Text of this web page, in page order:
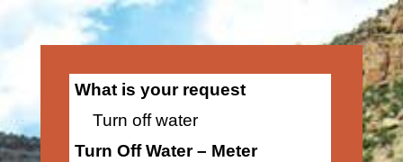
What is your request
Turn off water
Turn Off Water – Meter